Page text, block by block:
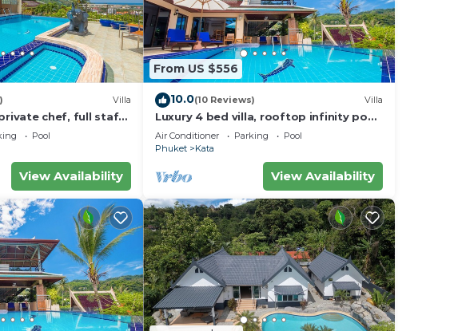
Villa
chef, full staff,
Pool
View Availability
From US $556
10.0(10 Reviews) Villa
Luxury 4 bed villa, rooftop infinity pool
w/Ocean Views
Air Conditioner Parking
Pool
Phuket
Kata
View Availability